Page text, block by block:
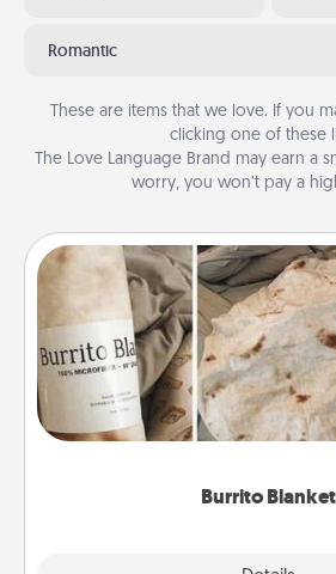
Romantic
These are items that we love. If you
clicking one of these
The Love Language Brand may earn a
worry, you won’t pay a
Burrito Blanket
Burrito Blanket
A Burrito Blanket makes
foodie